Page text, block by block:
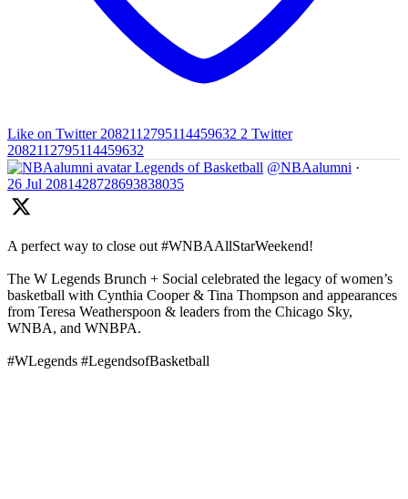
Like on Twitter 2082112795114459632 2 Twitter
2082112795114459632
Legends of Basketball @NBAalumni ·
26 Jul 2081428728693838035
A perfect way to close out #WNBAAllStarWeekend!
The W Legends Brunch + Social celebrated the legacy of women’s
basketball with Cynthia Cooper & Tina Thompson and appearances
from Teresa Weatherspoon & leaders from the Chicago Sky,
WNBA, and WNBPA.
#WLegends #LegendsofBasketball